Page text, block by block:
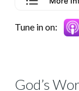
Tune in on:
God’s